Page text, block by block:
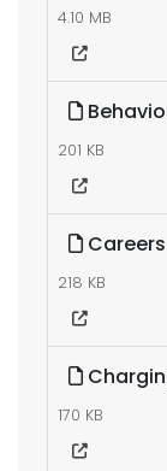
4.10 MB
201 KB
218 KB
170 KB